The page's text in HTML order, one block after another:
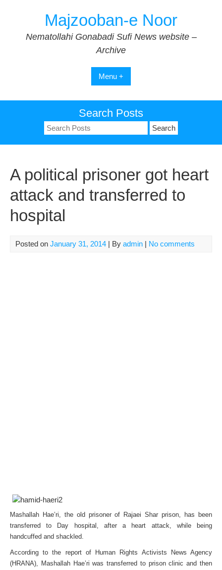
Majzooban-e Noor
Nematollahi Gonabadi Sufi News website –
Archive
Menu +
Search Posts
Search
for:
A political prisoner got heart
attack and transferred to
hospital
Posted on January 31, 2014 | By admin | No comments
Mashallah Hae’ri, the old prisoner of Rajaei Shar prison, has been
transferred to Day hospital, after a heart attack, while being
handcuffed and shackled.
According to the report of Human Rights Activists News Agency
(HRANA), Mashallah Hae’ri was transferred to prison clinic and then